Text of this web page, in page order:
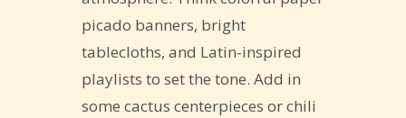
picado banners, bright
tablecloths, and Latin-inspired
playlists to set the tone. Add in
some cactus centerpieces or chili